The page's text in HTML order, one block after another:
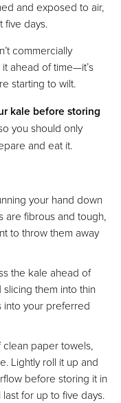
and exposed to air,
five days.
commercially
ahead of time—it’s
starting to wilt.
kale before storing
you should only
and eat it.
your hand down
are fibrous and tough,
to throw them away
the kale ahead of
them into thin
into your preferred
clean paper towels,
Lightly roll it up and
before storing it in
for up to five days.